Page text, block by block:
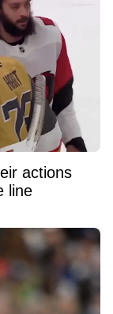
actions
line